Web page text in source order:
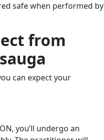
safe when performed by
from
can expect your
you’ll undergo an